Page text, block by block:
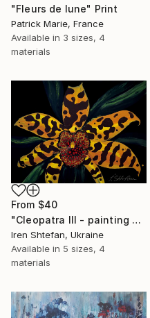
"Fleurs de lune" Print
Patrick Marie, France
Available in 3 sizes, 4
materials
From $40
"Cleopatra III - painting of the Flors series" Print
Iren Shtefan, Ukraine
Available in 5 sizes, 4
materials